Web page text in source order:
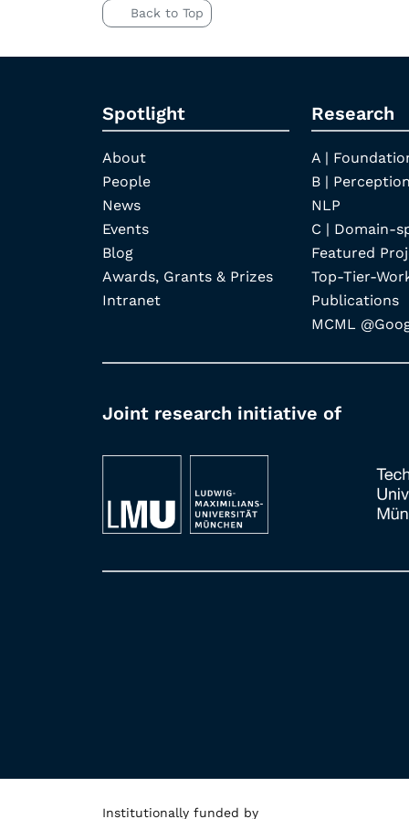
Back to Top
Spotlight
About
People
News
Events
Blog
Awards, Grants & Prizes
Intranet
Research
A |
B |
NLP
C | Domain-
Featured
Top-Tier-
Publications
MCML
Joint research initiative of
Institutionally funded by